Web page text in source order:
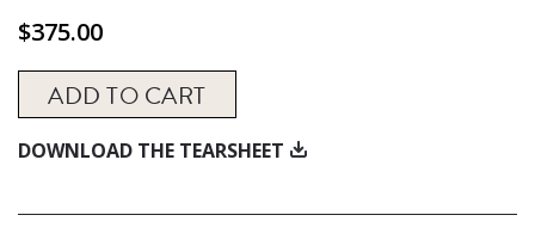
$375.00
ADD TO CART
DOWNLOAD THE TEARSHEET